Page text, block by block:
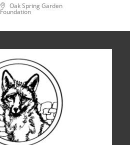
Oak Spring Garden
Foundation